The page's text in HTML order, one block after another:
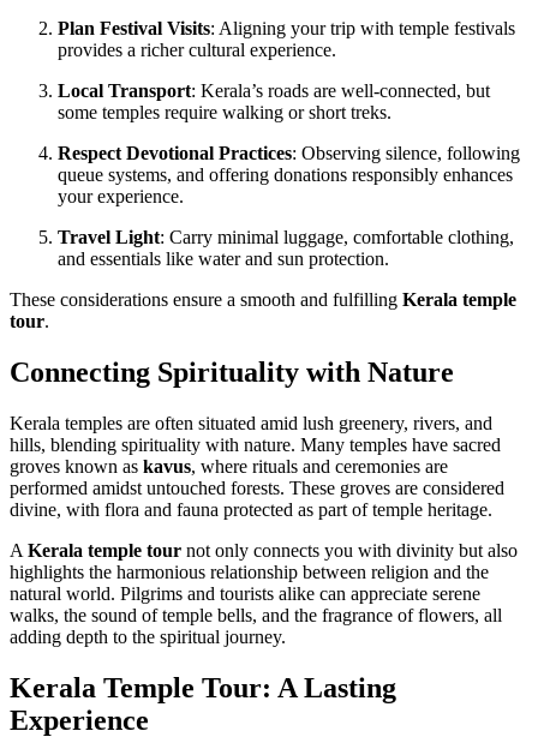
Plan Festival Visits: Aligning your trip with temple festivals
provides a richer cultural experience.
Local Transport: Kerala’s roads are well-connected, but
some temples require walking or short treks.
Respect Devotional Practices: Observing silence, following
queue systems, and offering donations responsibly enhances
your experience.
Travel Light: Carry minimal luggage, comfortable clothing,
and essentials like water and sun protection.
These considerations ensure a smooth and fulfilling Kerala temple
tour.
Connecting Spirituality with Nature
Kerala temples are often situated amid lush greenery, rivers, and
hills, blending spirituality with nature. Many temples have sacred
groves known as kavus, where rituals and ceremonies are
performed amidst untouched forests. These groves are considered
divine, with flora and fauna protected as part of temple heritage.
A Kerala temple tour not only connects you with divinity but also
highlights the harmonious relationship between religion and the
natural world. Pilgrims and tourists alike can appreciate serene
walks, the sound of temple bells, and the fragrance of flowers, all
adding depth to the spiritual journey.
Kerala Temple Tour: A Lasting
Experience